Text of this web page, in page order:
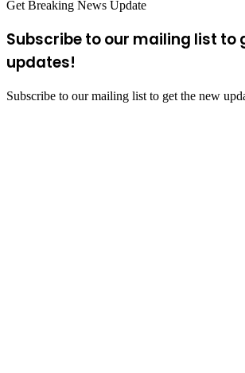
Get Breaking News Update
Subscribe to our mailing list to
updates!
Subscribe to our mailing list to get the new